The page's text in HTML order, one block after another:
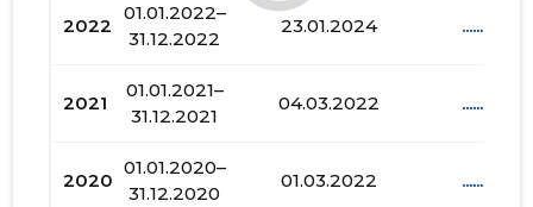
2022
01.01.2022–
31.12.2022
23.01.2024 ......
2021
01.01.2021–
31.12.2021
04.03.2022 ......
2020
01.01.2020–
31.12.2020
01.03.2022 ......